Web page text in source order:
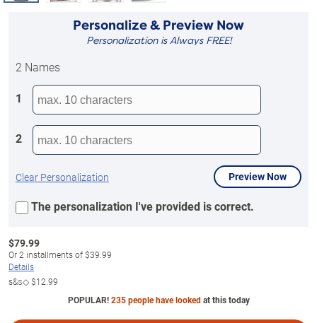
Personalize & Preview Now
Personalization is Always FREE!
2 Names
1
2
Clear Personalization Preview Now
The personalization I've provided is correct.
$79.99
Or2 installments of$39.99
Details
s&s◇$12.99
POPULAR!235 people have lookedat this today